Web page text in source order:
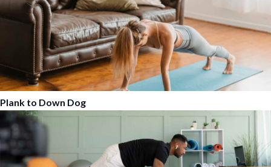
Plank to Down Dog